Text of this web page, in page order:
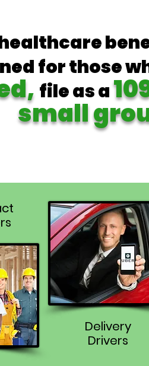
for those
file as a
small
Delivery
Drivers